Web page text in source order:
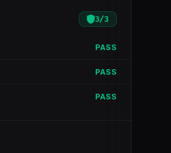
3/3
PASS
PASS
PASS